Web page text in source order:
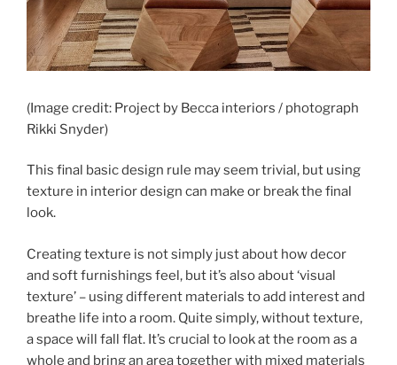
(Image credit: Project by Becca interiors / photograph
Rikki Snyder)
This final basic design rule may seem trivial, but using
texture in interior design can make or break the final
look.
Creating texture is not simply just about how decor
and soft furnishings feel, but it’s also about ‘visual
texture’ – using different materials to add interest and
breathe life into a room. Quite simply, without texture,
a space will fall flat. It’s crucial to look at the room as a
whole and bring an area together with mixed materials